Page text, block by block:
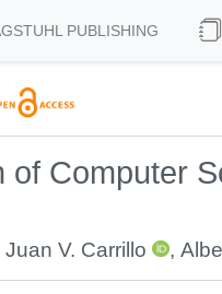
PUBLISHING
of Computer
Juan V. Carrillo ,